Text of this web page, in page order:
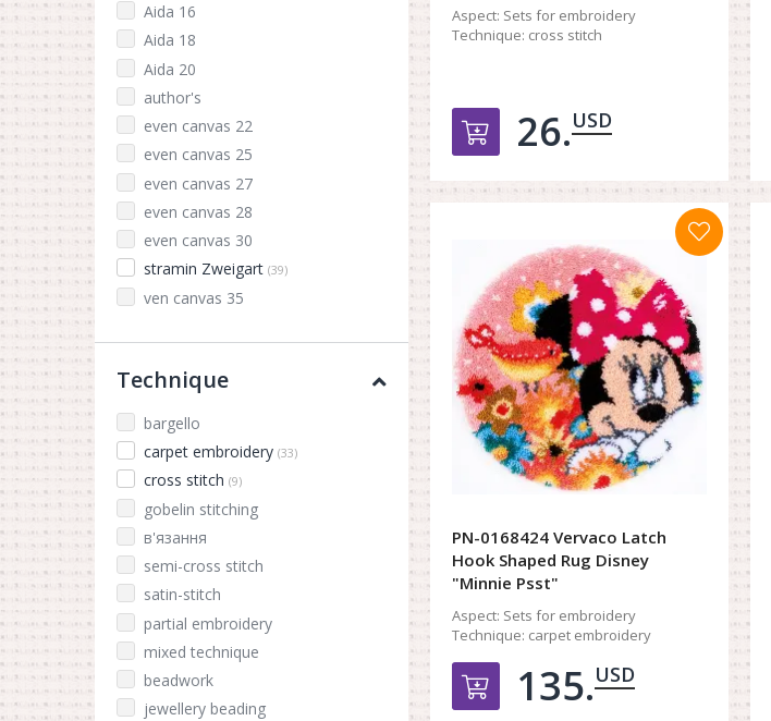
Aida 16
Aida 18
Aida 20
author's
even canvas 22
even canvas 25
even canvas 27
even canvas 28
even canvas 30
stramin Zweigart (39)
ven canvas 35
Technique
bargello
carpet embroidery (33)
cross stitch (9)
gobelin stitching
в'язання
semi-cross stitch
satin-stitch
partial embroidery
mixed technique
beadwork
jewellery beading
Aspect: Sets for embroidery
Technique: cross stitch
Добавить в корзину
26.USD
PN-0168424 Vervaco Latch
Hook Shaped Rug Disney
"Minnie Psst"
Aspect: Sets for embroidery
Technique: carpet embroidery
Добавить в корзину
135.USD